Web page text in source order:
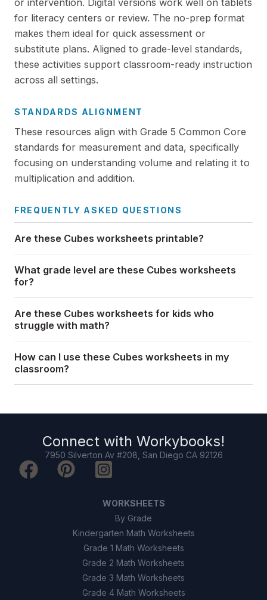
or intervention. Digital versions work well on tablets
for literacy centers or review. The no-prep format
makes them ideal for quick assessment or
substitute plans. Aligned to grade-level standards,
these activities support classroom-ready instruction
across all settings.
STANDARDS ALIGNMENT
These resources align with Grade 5 Common Core
standards for measurement and data, specifically
focusing on understanding volume and relating it to
multiplication and addition.
FREQUENTLY ASKED QUESTIONS
Are these Cubes worksheets printable?
What grade level are these Cubes worksheets
for?
Are these Cubes worksheets for kids who
struggle with math?
How can I use these Cubes worksheets in my
classroom?
Connect with Workybooks!
7950 Silverton Av #208, San Diego CA 92126
WORKSHEETS
By Grade
Kindergarten Math Worksheets
Grade 1 Math Worksheets
Grade 2 Math Worksheets
Grade 3 Math Worksheets
Grade 4 Math Worksheets